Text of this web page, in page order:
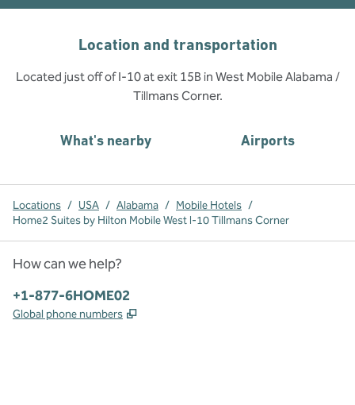
Location and transportation
Located just off of I-10 at exit 15B in West Mobile Alabama /
Tillmans Corner.
What's nearby Airports
Locations / USA / Alabama / Mobile Hotels /
Home2 Suites by Hilton Mobile West I-10 Tillmans Corner
How can we help?
Phone:
+1-877-6HOME02
Global phone numbers ,